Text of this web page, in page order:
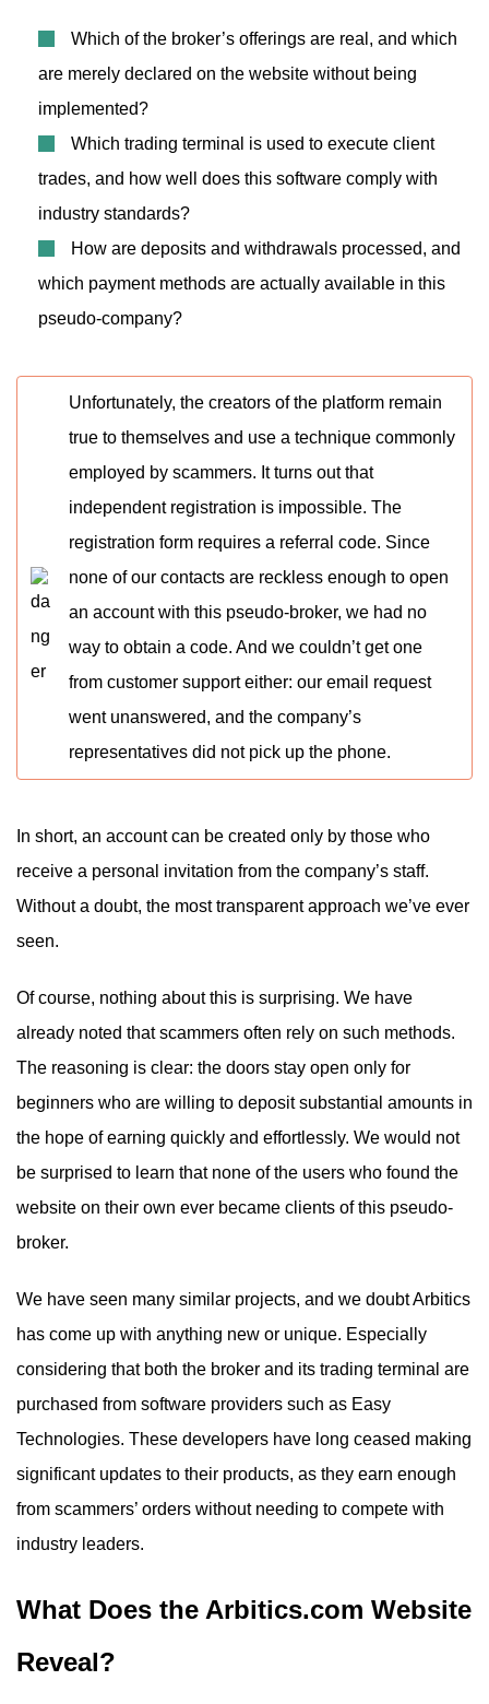
Which of the broker’s offerings are real, and which
are merely declared on the website without being
implemented?
Which trading terminal is used to execute client
trades, and how well does this software comply with
industry standards?
How are deposits and withdrawals processed, and
which payment methods are actually available in this
pseudo-company?
Unfortunately, the creators of the platform remain
true to themselves and use a technique commonly
employed by scammers. It turns out that
independent registration is impossible. The
registration form requires a referral code. Since
none of our contacts are reckless enough to open
an account with this pseudo-broker, we had no
way to obtain a code. And we couldn’t get one
from customer support either: our email request
went unanswered, and the company’s
representatives did not pick up the phone.
In short, an account can be created only by those who
receive a personal invitation from the company’s staff.
Without a doubt, the most transparent approach we’ve ever
seen.
Of course, nothing about this is surprising. We have
already noted that scammers often rely on such methods.
The reasoning is clear: the doors stay open only for
beginners who are willing to deposit substantial amounts in
the hope of earning quickly and effortlessly. We would not
be surprised to learn that none of the users who found the
website on their own ever became clients of this pseudo-
broker.
We have seen many similar projects, and we doubt Arbitics
has come up with anything new or unique. Especially
considering that both the broker and its trading terminal are
purchased from software providers such as Easy
Technologies. These developers have long ceased making
significant updates to their products, as they earn enough
from scammers’ orders without needing to compete with
industry leaders.
What Does the Arbitics.com Website
Reveal?